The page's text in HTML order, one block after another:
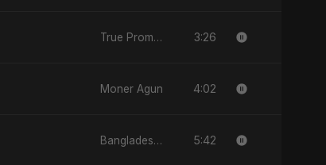
True Promise 3 (Punjabi Version) 3:26
Moner Agun 4:02
Bangladesh Second Republic 5:42